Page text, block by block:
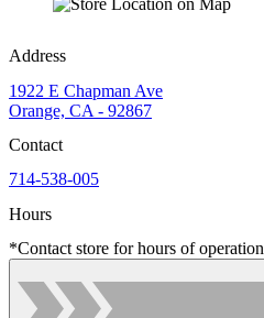
Address
1922 E Chapman Ave
Orange, CA - 92867
Contact
714-538-005
Hours
*Contact store for hours of operation